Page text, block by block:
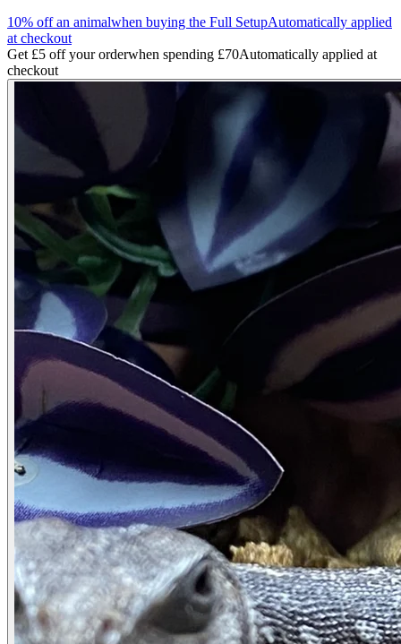
10% off an animalwhen buying the Full SetupAutomatically applied
at checkout
Get £5 off your orderwhen spending £70Automatically applied at
checkout